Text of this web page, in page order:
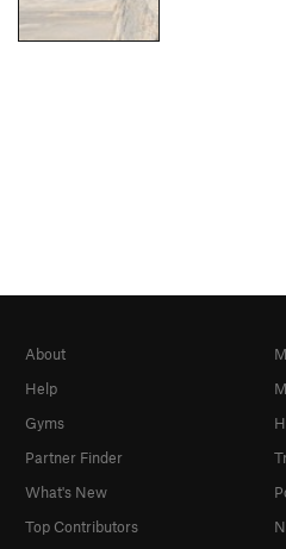
About
Help
Gyms
Partner Finder
What's New
Top Contributors